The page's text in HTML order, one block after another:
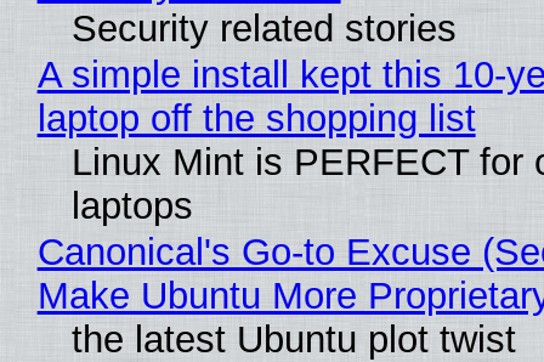
Security related stories
A simple install kept this 10-
laptop off the shopping list
Linux Mint is PERFECT for
laptops
Canonical's Go-to Excuse
Make Ubuntu More
the latest Ubuntu plot twist